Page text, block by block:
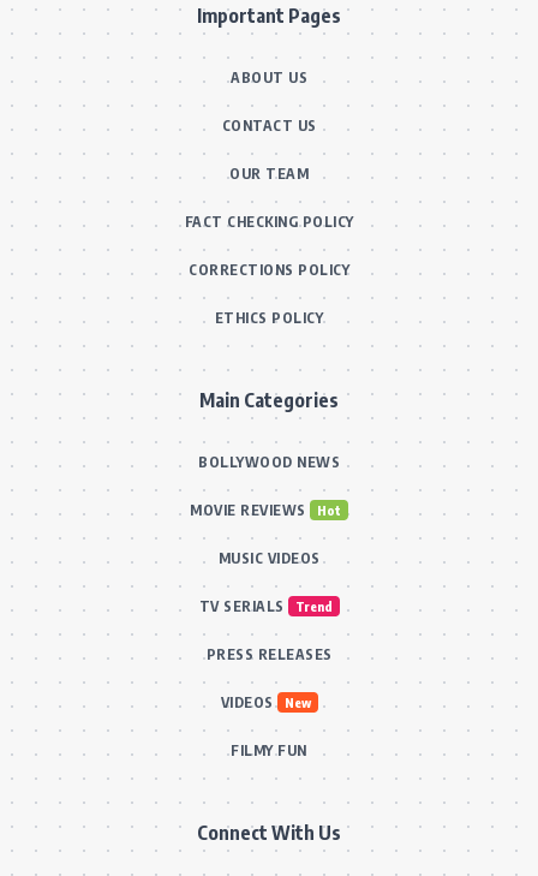
Important Pages
ABOUT US
CONTACT US
OUR TEAM
FACT CHECKING POLICY
CORRECTIONS POLICY
ETHICS POLICY
Main Categories
BOLLYWOOD NEWS
MOVIE REVIEWS Hot
MUSIC VIDEOS
TV SERIALS Trend
PRESS RELEASES
VIDEOS New
FILMY FUN
Connect With Us